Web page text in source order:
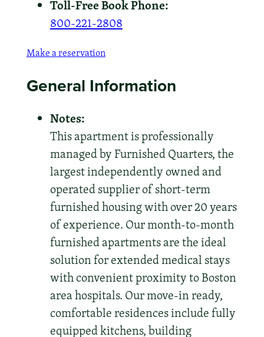
Toll-Free Book Phone:
800-221-2808
Make a reservation
General Information
Notes:
This apartment is professionally
managed by Furnished Quarters, the
largest independently owned and
operated supplier of short-term
furnished housing with over 20 years
of experience. Our month-to-month
furnished apartments are the ideal
solution for extended medical stays
with convenient proximity to Boston
area hospitals. Our move-in ready,
comfortable residences include fully
equipped kitchens, building